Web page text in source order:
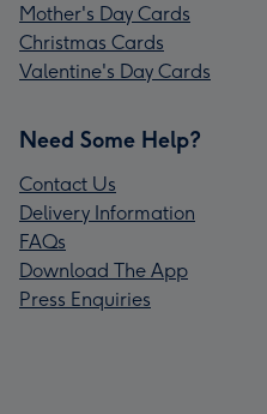
Mother's Day Cards
Christmas Cards
Valentine's Day Cards
Need Some Help?
Contact Us
Delivery Information
FAQs
Download The App
Press Enquiries